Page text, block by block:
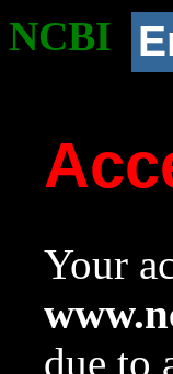
NCBI
Your
due to